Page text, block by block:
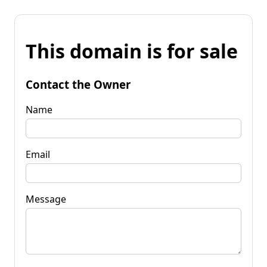
This domain is for sale
Contact the Owner
Name
Email
Message